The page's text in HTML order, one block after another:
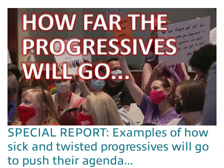
SPECIAL REPORT: Examples of how
sick and twisted progressives will go
to push their agenda...